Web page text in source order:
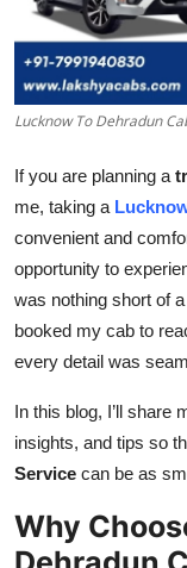
Finance
Tech
General
Top 10
How To
Lucknow To Dehradun
If you are planning a
me, taking a
convenient and
opportunity to
was nothing short of
booked my cab to
every detail was
In this blog, I’ll share
insights, and tips so
Service can be as
Why